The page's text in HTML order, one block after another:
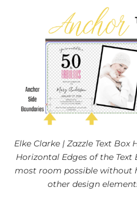
Elke Clarke | Zazzle Text
Horizontal Edges of the
most room possible without
other design